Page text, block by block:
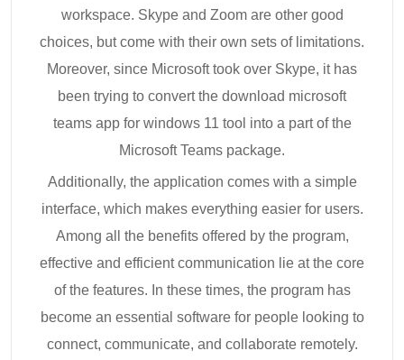
workspace. Skype and Zoom are other good
choices, but come with their own sets of limitations.
Moreover, since Microsoft took over Skype, it has
been trying to convert the download microsoft
teams app for windows 11 tool into a part of the
Microsoft Teams package.
Additionally, the application comes with a simple
interface, which makes everything easier for users.
Among all the benefits offered by the program,
effective and efficient communication lie at the core
of the features. In these times, the program has
become an essential software for people looking to
connect, communicate, and collaborate remotely.